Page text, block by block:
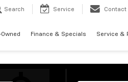
Search Service Contact
Finance & Specials Service &